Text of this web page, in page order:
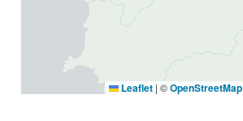
Leaflet | ©OpenStreetMap